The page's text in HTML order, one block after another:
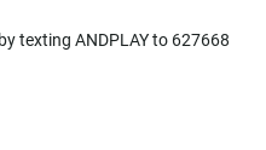
texting ANDPLAY to 627668